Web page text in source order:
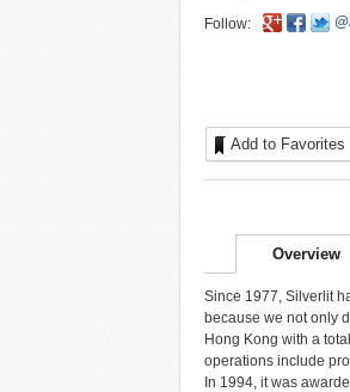
Follow:
Add to Favorites
Overview
Since 1977, Silverlit
because we not only
Hong Kong with a
operations include
In 1994, it was